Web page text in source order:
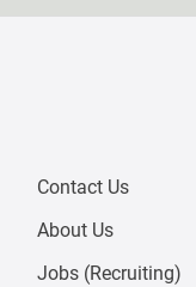
Contact Us
About Us
Jobs (Recruiting)